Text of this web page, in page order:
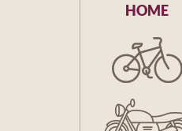
HOME